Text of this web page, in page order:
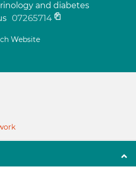
and diabetes
07265714
Website